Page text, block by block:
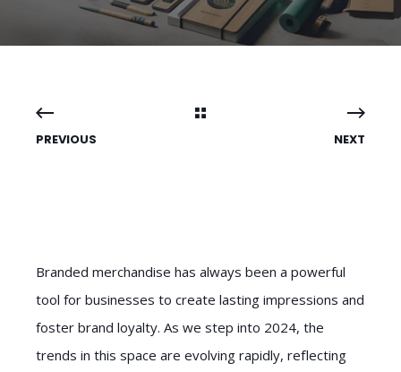
PREVIOUS NEXT
Branded merchandise has always been a powerful
tool for businesses to create lasting impressions and
foster brand loyalty. As we step into 2024, the
trends in this space are evolving rapidly, reflecting